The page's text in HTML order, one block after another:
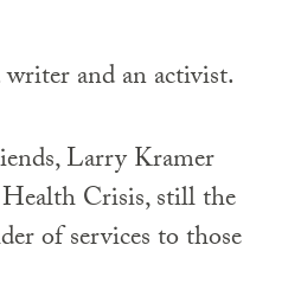
and an activist.
Larry Kramer
Crisis, still the
of services to those